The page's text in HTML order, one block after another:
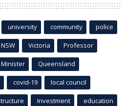
university community police
NSW Victoria Professor
Minister Queensland
covid-19 local council
Investment education